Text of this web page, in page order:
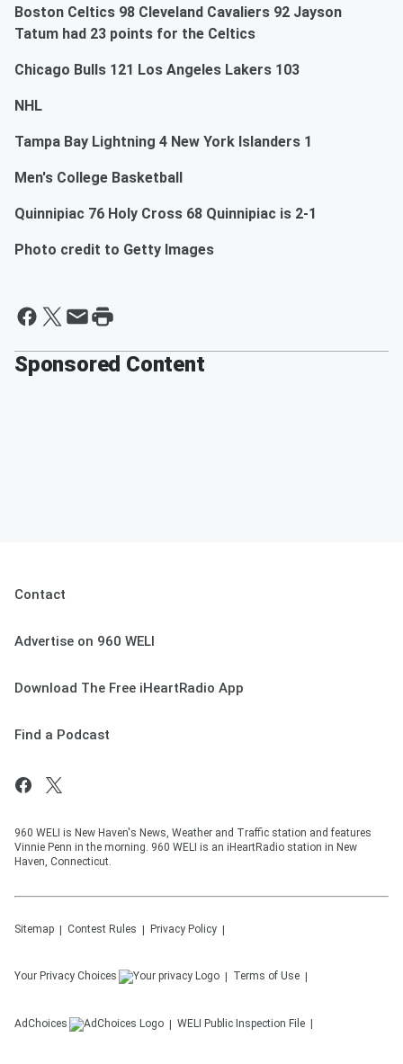
Boston Celtics 98 Cleveland Cavaliers 92 Jayson
Tatum had 23 points for the Celtics
Chicago Bulls 121 Los Angeles Lakers 103
NHL
Tampa Bay Lightning 4 New York Islanders 1
Men's College Basketball
Quinnipiac 76 Holy Cross 68 Quinnipiac is 2-1
Photo credit to Getty Images
Sponsored Content
Contact
Advertise on 960 WELI
Download The Free iHeartRadio App
Find a Podcast
960 WELI is New Haven's News, Weather and Traffic station and features
Vinnie Penn in the morning. 960 WELI is an iHeartRadio station in New
Haven, Connecticut.
Sitemap Contest Rules Privacy Policy
Your Privacy Choices Terms of Use
AdChoices WELI Public Inspection File